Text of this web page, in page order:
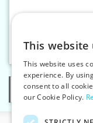
Trouser
Categories
This website
This website uses
experience. By
consent to all
our Cookie Policy.